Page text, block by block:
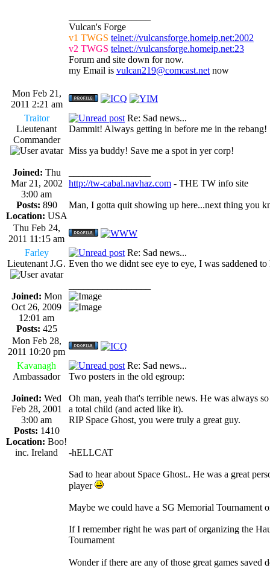
Vulcan's Forge
v1 TWGS telnet://vulcansforge.homeip.net:2002
v2 TWGS telnet://vulcansforge.homeip.net:23
Forum and site down for now.
my Email is vulcan219@comcast.net now
Mon Feb 21,
2011 2:21 am
Traitor
Lieutenant
Commander
Joined: Thu
Mar 21, 2002
3:00 am
Posts: 890
Location: USA
Re: Sad news...
Dammit! Always getting in before me in the rebang!
Miss ya buddy! Save me a spot in yer corp!
http://tw-cabal.navhaz.com - THE TW info site
Man, I gotta quit showing up here...next thing you
Thu Feb 24,
2011 11:15 am
Farley
Lieutenant J.G.
Joined: Mon
Oct 26, 2009
12:01 am
Posts: 425
Re: Sad news...
Even tho we didnt see eye to eye, I was saddened
Mon Feb 28,
2011 10:20 pm
Kavanagh
Ambassador
Joined: Wed
Feb 28, 2001
3:00 am
Posts: 1410
Location: Boo!
inc. Ireland
Re: Sad news...
Two posters in the old egroup:
Oh man, yeah that's terrible news. He was always
a total child (and acted like it).
RIP Space Ghost, you were truly a great guy.
-hELLCAT
Sad to hear about Space Ghost.. He was a great
player
Maybe we could have a SG Memorial Tournament
If I remember right he was part of organizing the
Tournament
Wonder if there are any of those great games saved